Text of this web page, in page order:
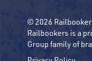
© 2026
Railbookers is a
Group family of